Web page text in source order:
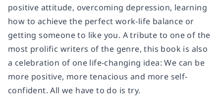
positive attitude, overcoming depression, learning
how to achieve the perfect work-life balance or
getting someone to like you. A tribute to one of the
most prolific writers of the genre, this book is also
a celebration of one life-changing idea: We can be
more positive, more tenacious and more self-
confident. All we have to do is try.